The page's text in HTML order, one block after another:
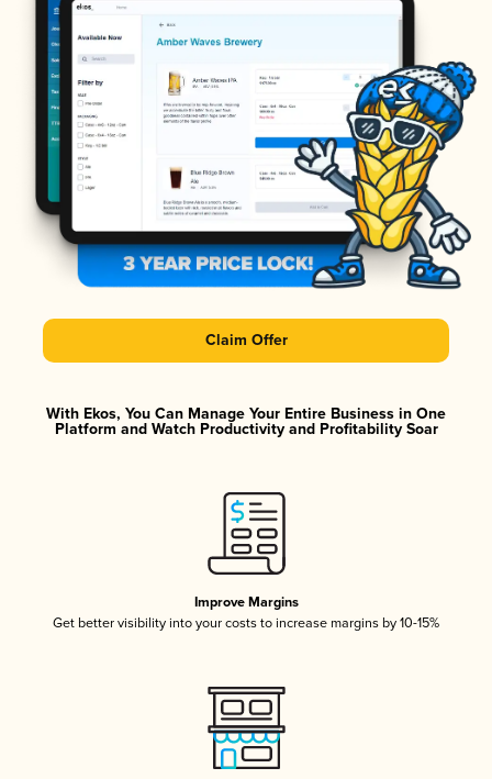
Claim Offer
With Ekos, You Can Manage Your Entire Business in One
Platform and Watch Productivity and Profitability Soar
Improve Margins
Get better visibility into your costs to increase margins by 10-15%